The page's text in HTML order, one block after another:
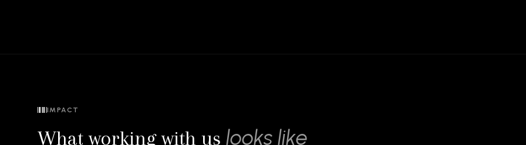
IMPACT
What working with us looks like